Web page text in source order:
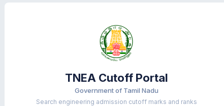
TNEA Cutoff Portal
Government of Tamil Nadu
Search engineering admission cutoff marks and ranks